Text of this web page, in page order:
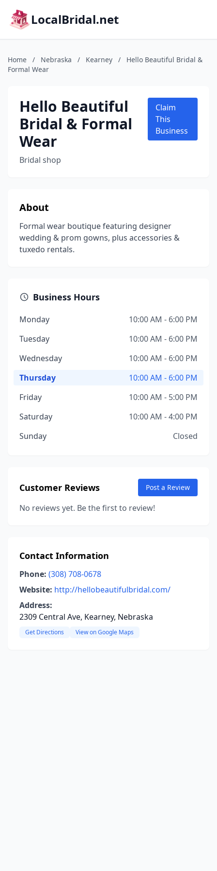
LocalBridal.net
Home / Nebraska / Kearney /
Hello Beautiful Bridal &
Formal Wear
Hello Beautiful
Bridal & Formal
Wear
Bridal shop
Claim
This
Business
About
Formal wear boutique featuring designer
wedding & prom gowns, plus accessories &
tuxedo rentals.
Business Hours
Monday
10:00 AM - 6:00 PM
Tuesday
10:00 AM - 6:00 PM
Wednesday
10:00 AM - 6:00 PM
Thursday
10:00 AM - 6:00 PM
Friday
10:00 AM - 5:00 PM
Saturday
10:00 AM - 4:00 PM
Sunday
Closed
Customer Reviews Post a Review
No reviews yet. Be the first to review!
Contact Information
Phone: (308) 708-0678
Website: http://hellobeautifulbridal.com/
Address:
2309 Central Ave, Kearney, Nebraska
Get Directions View on Google Maps